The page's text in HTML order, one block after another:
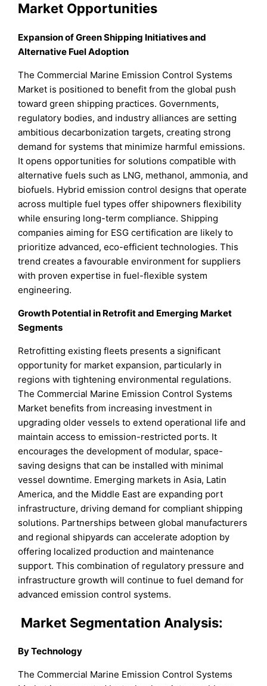
Market Opportunities
Expansion of Green Shipping Initiatives and
Alternative Fuel Adoption
The Commercial Marine Emission Control Systems
Market is positioned to benefit from the global push
toward green shipping practices. Governments,
regulatory bodies, and industry alliances are setting
ambitious decarbonization targets, creating strong
demand for systems that minimize harmful emissions.
It opens opportunities for solutions compatible with
alternative fuels such as LNG, methanol, ammonia, and
biofuels. Hybrid emission control designs that operate
across multiple fuel types offer shipowners flexibility
while ensuring long-term compliance. Shipping
companies aiming for ESG certification are likely to
prioritize advanced, eco-efficient technologies. This
trend creates a favourable environment for suppliers
with proven expertise in fuel-flexible system
engineering.
Growth Potential in Retrofit and Emerging Market
Segments
Retrofitting existing fleets presents a significant
opportunity for market expansion, particularly in
regions with tightening environmental regulations.
The Commercial Marine Emission Control Systems
Market benefits from increasing investment in
upgrading older vessels to extend operational life and
maintain access to emission-restricted ports. It
encourages the development of modular, space-
saving designs that can be installed with minimal
vessel downtime. Emerging markets in Asia, Latin
America, and the Middle East are expanding port
infrastructure, driving demand for compliant shipping
solutions. Partnerships between global manufacturers
and regional shipyards can accelerate adoption by
offering localized production and maintenance
support. This combination of regulatory pressure and
infrastructure growth will continue to fuel demand for
advanced emission control systems.
Market Segmentation Analysis:
By Technology
The Commercial Marine Emission Control Systems